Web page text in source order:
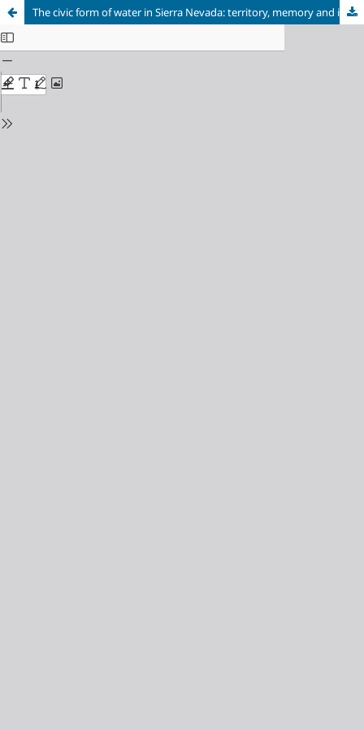
The civic form of water in Sierra Nevada: territory, memory and identity